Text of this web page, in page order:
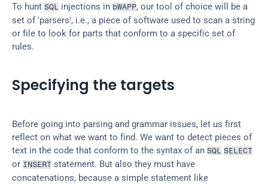
To hunt SQL injections in bWAPP, our tool of choice will be a
set of 'parsers', i.e., a piece of software used to scan a string
or file to look for parts that conform to a specific set of
rules.
Specifying the targets
Before going into parsing and grammar issues, let us first
reflect on what we want to find. We want to detect pieces of
text in the code that conform to the syntax of an SQL SELECT
or INSERT statement. But also they must have
concatenations, because a simple statement like